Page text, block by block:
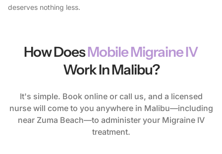
deserves nothing less.
How DoesMobile Migraine IV
Work In Malibu?
It's simple. Book online or call us, and a licensed
nurse will come to you anywhere in Malibu—including
near Zuma Beach—to administer your Migraine IV
treatment.